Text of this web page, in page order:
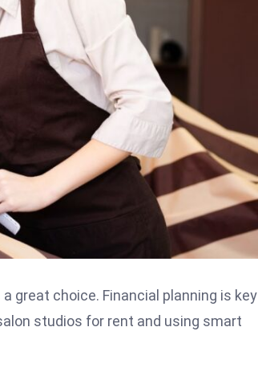
great choice. Financial planning is key
studios for rent and using smart